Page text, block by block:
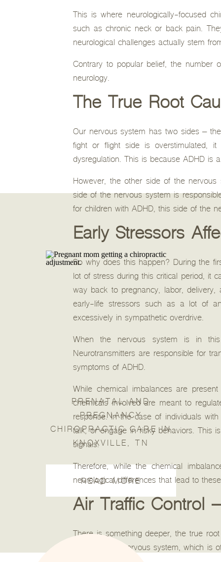
This is where neurologically-focused
such as chronic neck or back pain.
neurological challenges actually stem
Contrary to popular belief, the number
neurology.
The True Root
Our nervous system has two sides –
fight or flight side is overstimulated,
dysregulation. This is because ADHD is
However, the other side of the
side of the nervous system is
for children with ADHD, this side of the
Early Stressors
So why does this happen? During the
lot of stress during this critical period, it
way back to pregnancy, labor,
early-life stressors such as a lot of
excessively in sympathetic overdrive.
When the nervous system is in
Neurotransmitters are responsible for
symptoms of ADHD.
While chemical imbalances are
chemicals involved are meant to
response. In the case of individuals
talk, or engage in risky behaviors. This
signals.
Therefore, while the chemical
neurological differences that lead to
Air Traffic Control
There is something deeper, the true
or autonomic nervous system, which
READ MORE
PRENATAL AND
PREGNANCY
CHIROPRACTIC CARE IN
KNOXVILLE, TN